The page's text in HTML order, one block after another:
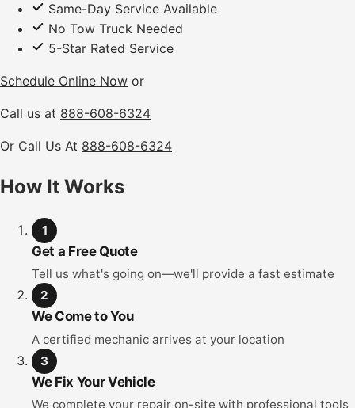
Same-Day Service Available
No Tow Truck Needed
5-Star Rated Service
Schedule Online Now or
Call us at 888-608-6324
Or Call Us At 888-608-6324
How It Works
1
Get a Free Quote
Tell us what's going on—we'll provide a fast estimate
2
We Come to You
A certified mechanic arrives at your location
3
We Fix Your Vehicle
We complete your repair on-site with professional tools